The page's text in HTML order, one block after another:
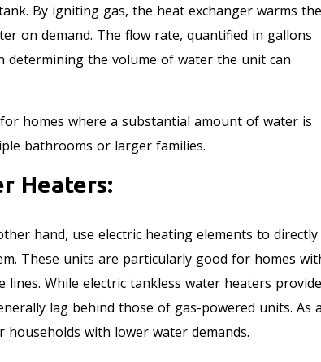
By igniting gas, the heat exchanger warms the
on demand. The flow rate, quantified in gallons
determining the volume of water the unit can
homes where a substantial amount of water is
bathrooms or larger families.
Heaters:
hand, use electric heating elements to directly
These units are particularly good for homes
While electric tankless water heaters provide
lag behind those of gas-powered units. As a
with lower water demands.